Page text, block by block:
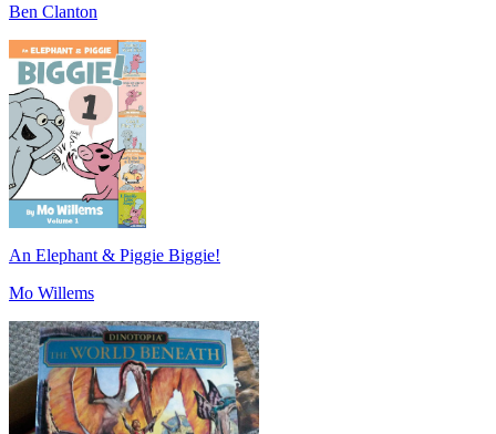
Ben Clanton
An Elephant & Piggie Biggie!
Mo Willems